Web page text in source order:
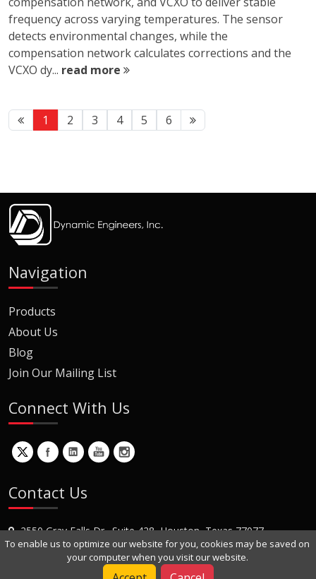
frequency across varying temperatures. The sensor
detects environmental changes, while the
compensation network calculates corrections and the
VCXO dy... read more
1 2 3 4 5 6
Navigation
Products
About Us
Blog
Join Our Mailing List
Connect With Us
Contact Us
2550 Gray Falls Dr., Suite 428, Houston, Texas 77077
+1 (281) 870-8822
To enable us to optimize our website for you, cookies may be saved on
your computer when you visit our website.